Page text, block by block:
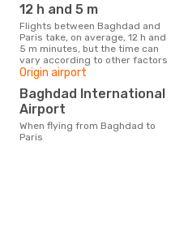
12 h and 5 m
Flights between Baghdad and
Paris take, on average, 12 h and
5 m minutes, but the time can
vary according to other factors
Origin airport
Baghdad International
Airport
When flying from Baghdad to
Paris